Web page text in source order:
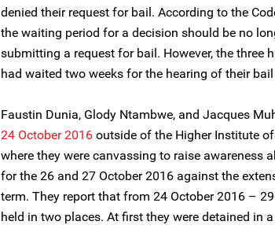
denied their request for bail. According to the
the waiting period for a decision should be no
submitting a request for bail. However, the three
had waited two weeks for the hearing of their bail
Faustin Dunia, Glody Ntambwe, and Jacques
24 October 2016 outside of the Higher Institute
where they were canvassing to raise awareness
for the 26 and 27 October 2016 against the
term. They report that from 24 October 2016 –
held in two places. At first they were detained in